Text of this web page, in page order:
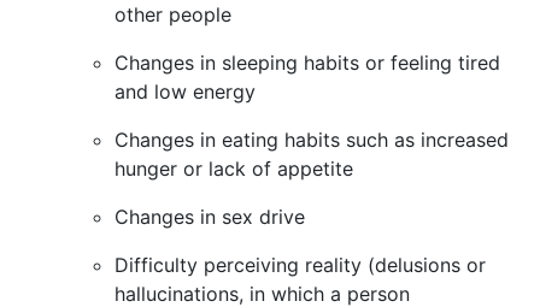
other people
Changes in sleeping habits or feeling tired
and low energy
Changes in eating habits such as increased
hunger or lack of appetite
Changes in sex drive
Difficulty perceiving reality (delusions or
hallucinations, in which a person